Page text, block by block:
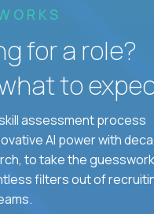
for a role?
what to
assessment process
AI power with
to take the
filters out of